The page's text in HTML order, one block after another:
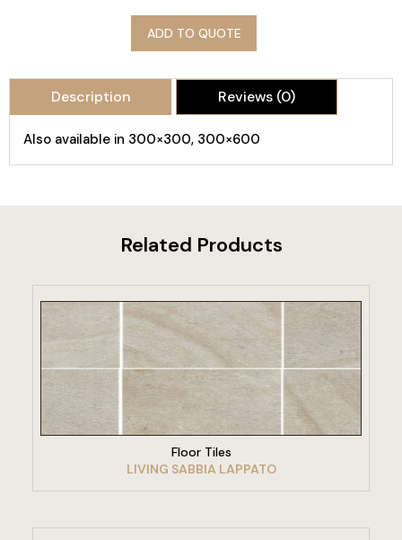
ADD TO QUOTE
Description Reviews (0)
Also available in 300×300, 300×600
Related Products
VIEW PRODUCT
Floor Tiles
LIVING SABBIA LAPPATO